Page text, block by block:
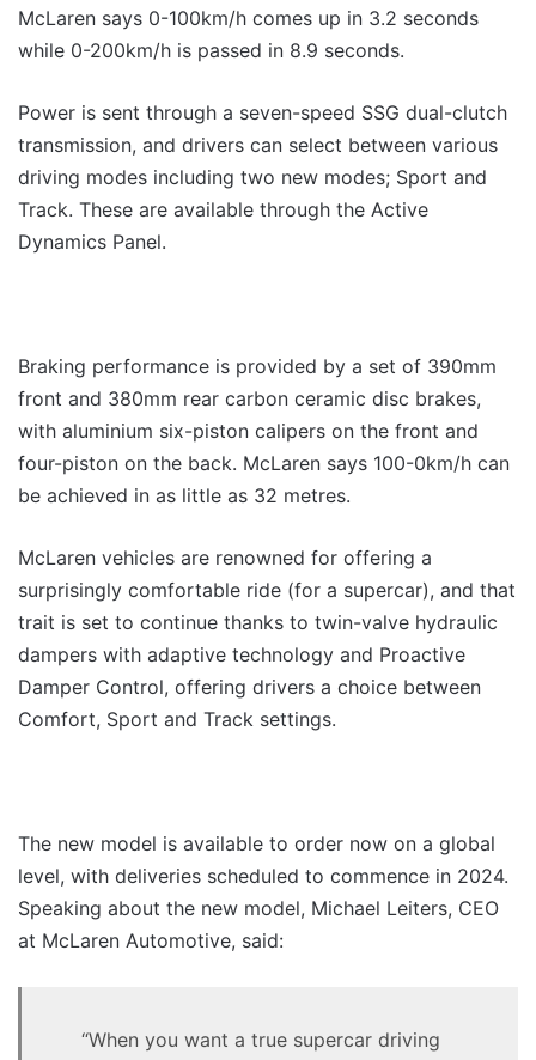
McLaren says 0-100km/h comes up in 3.2 seconds
while 0-200km/h is passed in 8.9 seconds.
Power is sent through a seven-speed SSG dual-clutch
transmission, and drivers can select between various
driving modes including two new modes; Sport and
Track. These are available through the Active
Dynamics Panel.
Braking performance is provided by a set of 390mm
front and 380mm rear carbon ceramic disc brakes,
with aluminium six-piston calipers on the front and
four-piston on the back. McLaren says 100-0km/h can
be achieved in as little as 32 metres.
McLaren vehicles are renowned for offering a
surprisingly comfortable ride (for a supercar), and that
trait is set to continue thanks to twin-valve hydraulic
dampers with adaptive technology and Proactive
Damper Control, offering drivers a choice between
Comfort, Sport and Track settings.
The new model is available to order now on a global
level, with deliveries scheduled to commence in 2024.
Speaking about the new model, Michael Leiters, CEO
at McLaren Automotive, said:
“When you want a true supercar driving